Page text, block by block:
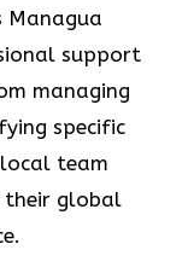
Managua
support
managing
specific
team
their global